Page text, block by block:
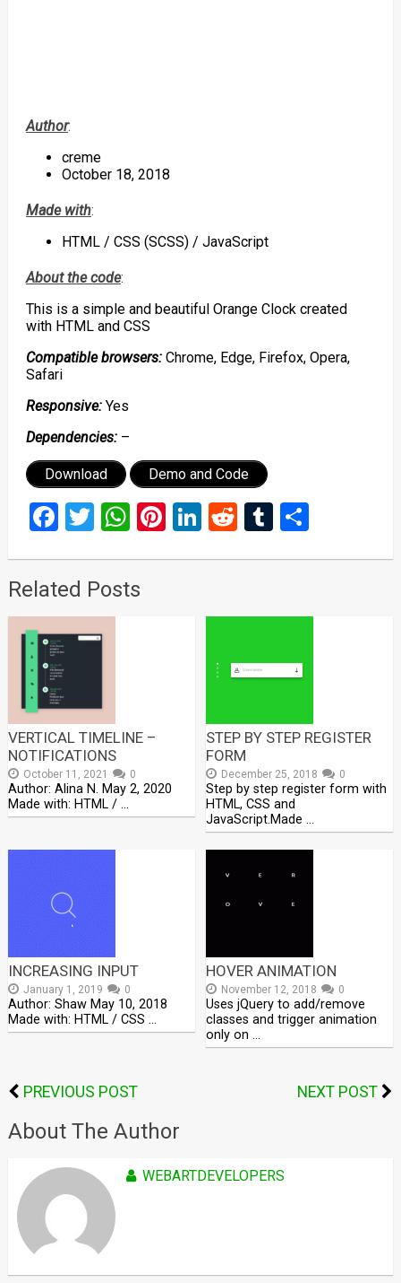
Author:
creme
October 18, 2018
Made with:
HTML / CSS (SCSS) / JavaScript
About the code:
This is a simple and beautiful Orange Clock created
with HTML and CSS
Compatible browsers:Chrome, Edge, Firefox, Opera,
Safari
Responsive:Yes
Dependencies:–
Download Demo and Code
Facebook
Twitter
WhatsApp
Pinterest
LinkedIn
RedditTumblr
Share
Related Posts
VERTICAL TIMELINE –
NOTIFICATIONS
October 11, 2021 0
Author: Alina N. May 2, 2020
Made with: HTML / …
STEP BY STEP REGISTER
FORM
December 25, 2018 0
Step by step register form with
HTML, CSS and
JavaScript.Made …
INCREASING INPUT
January 1, 2019 0
Author: Shaw May 10, 2018
Made with: HTML / CSS …
HOVER ANIMATION
November 12, 2018 0
Uses jQuery to add/remove
classes and trigger animation
only on …
PREVIOUS POST NEXT POST
About The Author
WEBARTDEVELOPERS